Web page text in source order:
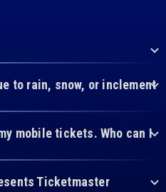
to rain, snow, or inclement
mobile tickets. Who can I
Ticketmaster